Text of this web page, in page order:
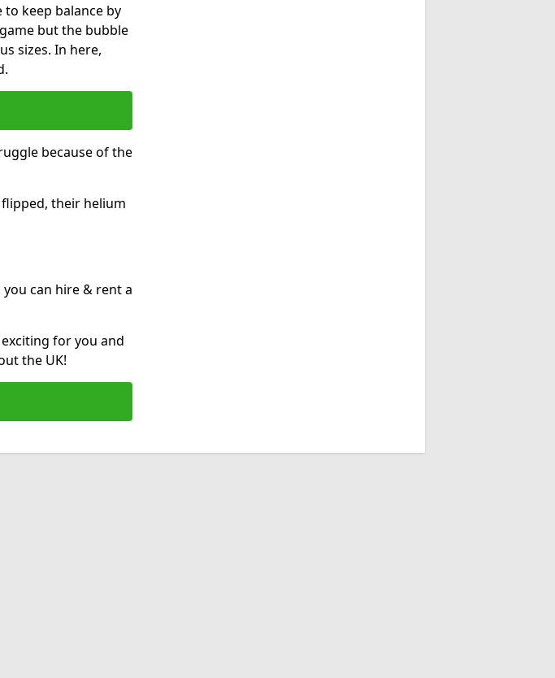
keep balance by
but the bubble
sizes. In here,
because of the
their helium
can hire & rent a
for you and
the UK!